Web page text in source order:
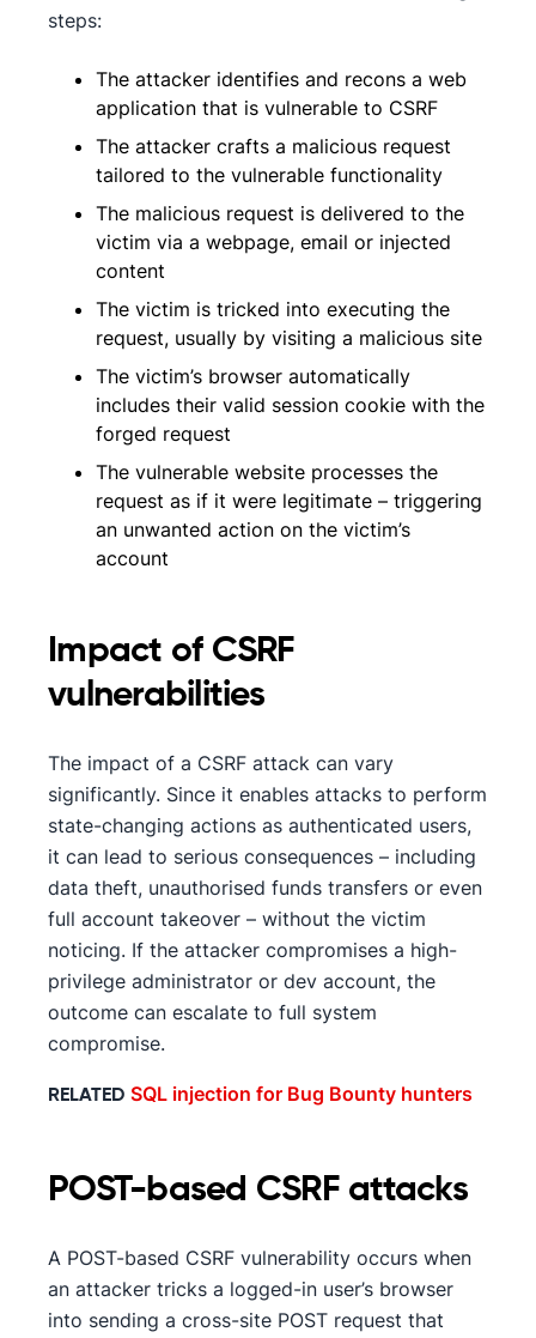
steps:
The attacker identifies and recons a web
application that is vulnerable to CSRF
The attacker crafts a malicious request
tailored to the vulnerable functionality
The malicious request is delivered to the
victim via a webpage, email or injected
content
The victim is tricked into executing the
request, usually by visiting a malicious site
The victim’s browser automatically
includes their valid session cookie with the
forged request
The vulnerable website processes the
request as if it were legitimate – triggering
an unwanted action on the victim’s
account
Impact of CSRF
vulnerabilities
The impact of a CSRF attack can vary
significantly. Since it enables attacks to perform
state-changing actions as authenticated users,
it can lead to serious consequences – including
data theft, unauthorised funds transfers or even
full account takeover – without the victim
noticing. If the attacker compromises a high-
privilege administrator or dev account, the
outcome can escalate to full system
compromise.
RELATED SQL injection for Bug Bounty hunters
POST-based CSRF attacks
A POST-based CSRF vulnerability occurs when
an attacker tricks a logged-in user’s browser
into sending a cross-site POST request that